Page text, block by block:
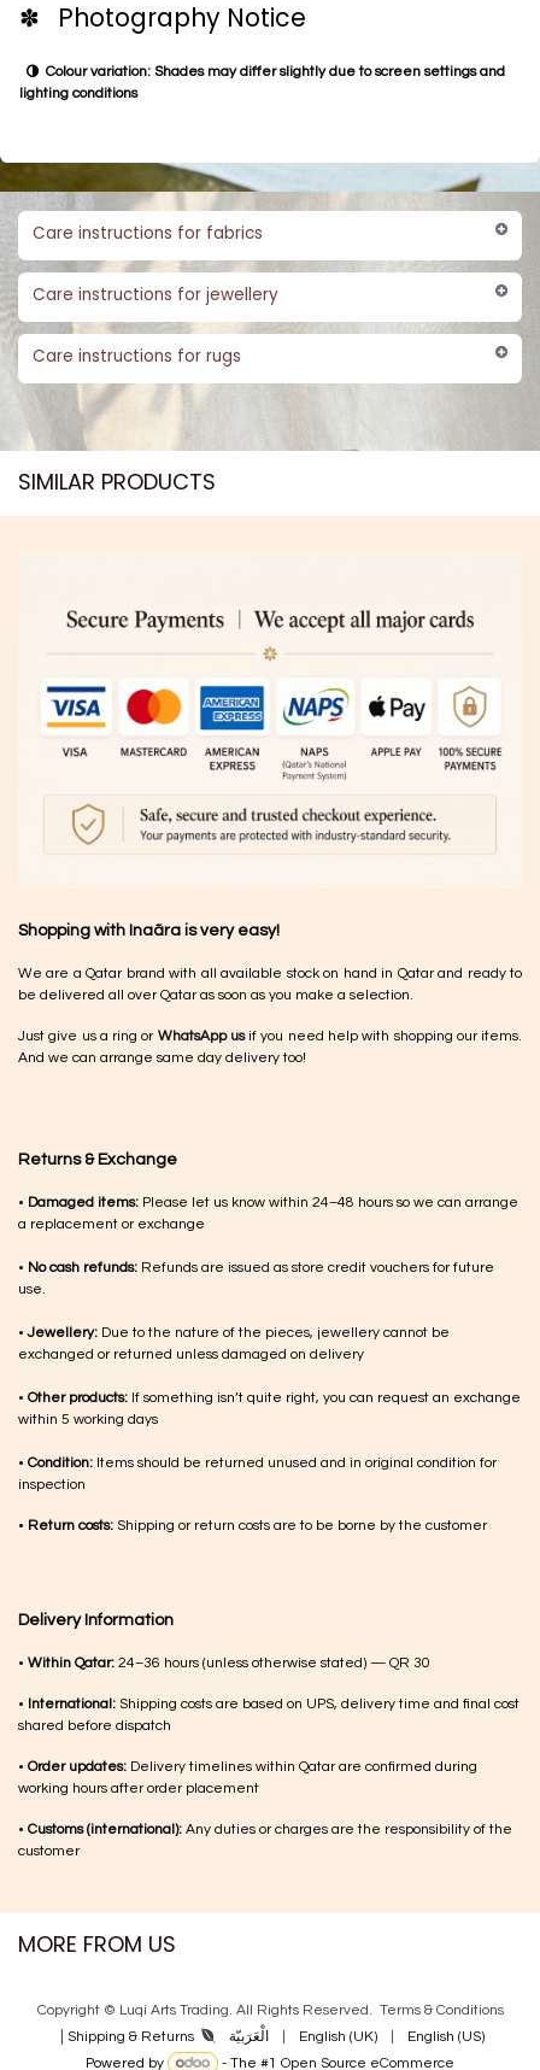
✽ Photography Notice
Colour variation: Shades may differ slightly due to screen settings and
lighting conditions
Care instructions for fabrics
Care instructions for jewellery
Care instructions for rugs
SIMILAR PRODUCTS​
Shopping with Inaãra is very easy!
We are a Qatar brand with all available stock on hand in Qatar and ready to
be delivered all over Qatar as soon as you make a selection.
Just give us a ring or WhatsApp usif you need help with shopping our items.
And we can arrange same day delivery too!
Returns & Exchange
• Damaged items: Please let us know within 24–48 hours so we can arrange
a replacement or exchange
• No cash refunds: Refunds are issued as store credit vouchers for future
use.
•Jewellery: Due to the nature of the pieces, jewellery cannot be
exchanged or returned unless damaged on delivery
• Other products: If something isn’t quite right, you can request an exchange
within 5 working days
• Condition: Items should be returned unused and in original condition for
inspection
• Return costs: Shipping or return costs are to be borne by the customer
Delivery Information
• Within Qatar: 24–36 hours (unless otherwise stated) — QR 30
• International: Shipping costs are based on UPS, delivery time and final cost
shared before dispatch
• Order updates: Delivery timelines within Qatar are confirmed during
working hours after order placement
• Customs (international): Any duties or charges are the responsibility of the
customer
MORE FROM US
Copyright © Luqi Arts Trading. All Rights Reserved. Terms & Con​ditions
Shipping & Returns الْعَرَبيّة English (UK)
English (US)
Powered by
- The #1 Open Source eCommerce